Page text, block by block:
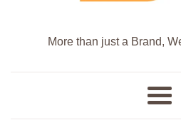
More than just a Brand,
Menu